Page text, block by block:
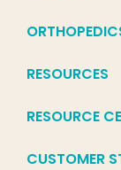
RESOURCES
RESOURCE
CUSTOMER